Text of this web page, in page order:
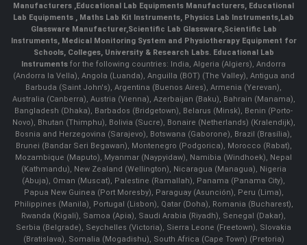
Manufacturers ,Educational Lab Equipments Manufacturers, Educational
Lab Equipments , Maths Lab Kit Instruments, Physics Lab Instruments,Lab
Glassware Manufacturer,Scientific Lab Glassware,Scientific Lab
Instruments, Medical Monitoring System and Physiotherapy Equipment for
Schools, Colleges, University & Research Labs. Educational Lab
Instruments for the following countries: India, Algeria (Algiers), Andorra
(Andorra la Vella), Angola (Luanda), Anguilla (BOT) (The Valley), Antigua and
Barbuda (Saint John's), Argentina (Buenos Aires), Armenia (Yerevan),
Australia (Canberra), Austria (Vienna), Azerbaijan (Baku), Bahrain (Manama),
Bangladesh (Dhaka), Barbados (Bridgetown), Belarus (Minsk), Benin (Porto-
Novo), Bhutan (Thimphu), Bolivia (Sucre), Bonaire (Netherlands) (Kralendijk),
Bosnia and Herzegovina (Sarajevo), Botswana (Gaborone), Brazil (Brasília),
Brunei (Bandar Seri Begawan), Montenegro (Podgorica), Morocco (Rabat),
Mozambique (Maputo), Myanmar (Naypyidaw), Namibia (Windhoek), Nepal
(Kathmandu), New Zealand (Wellington), Nicaragua (Managua), Nigeria
(Abuja), Oman (Muscat), Palestine (Ramallah), Panama (Panama City),
Papua New Guinea (Port Moresby), Paraguay (Asunción), Peru (Lima),
Philippines (Manila)¸ Portugal (Lisbon), Qatar (Doha), Romania (Bucharest),
Rwanda (Kigali), Samoa (Apia), Saudi Arabia (Riyadh), Senegal (Dakar),
Serbia (Belgrade), Seychelles (Victoria), Sierra Leone (Freetown), Slovakia
(Bratislava), Somalia (Mogadishu), South Africa (Cape Town) (Pretoria)